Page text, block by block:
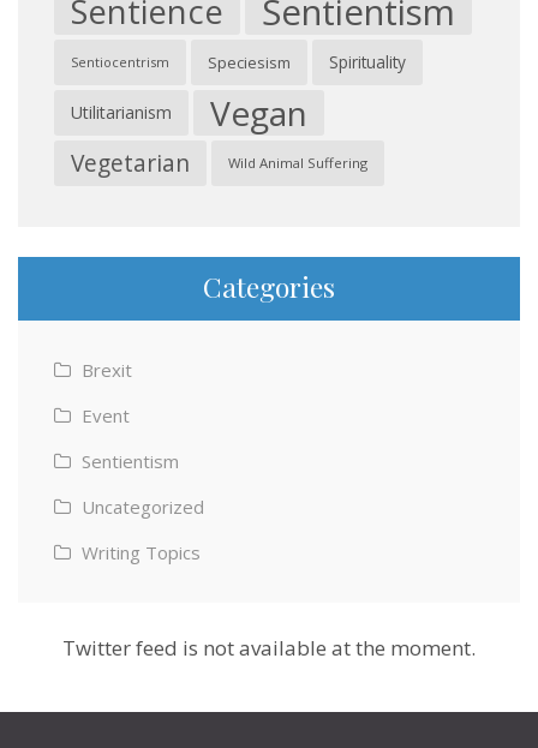
Sentience Sentientism
Sentiocentrism Speciesism Spirituality
Utilitarianism Vegan
Vegetarian Wild Animal Suffering
Categories
Brexit
Event
Sentientism
Uncategorized
Writing Topics
Twitter feed is not available at the moment.